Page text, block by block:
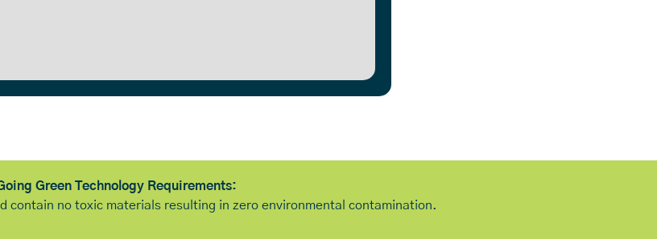
Green Technology Requirements:
contain no toxic materials resulting in zero environmental contamination.